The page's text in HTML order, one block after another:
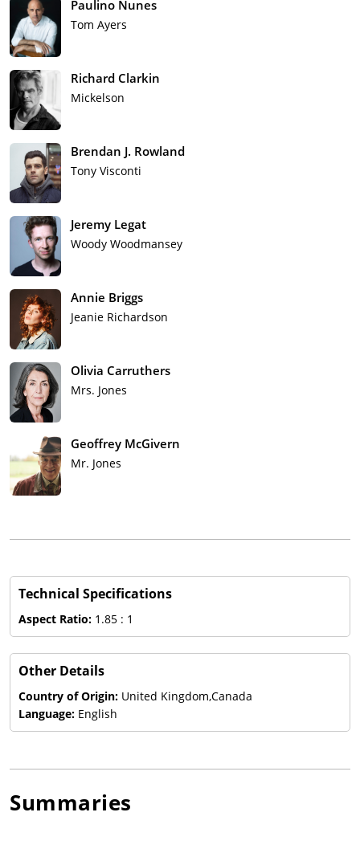
Paulino Nunes
Tom Ayers
Richard Clarkin
Mickelson
Brendan J. Rowland
Tony Visconti
Jeremy Legat
Woody Woodmansey
Annie Briggs
Jeanie Richardson
Olivia Carruthers
Mrs. Jones
Geoffrey McGivern
Mr. Jones
Technical Specifications
Aspect Ratio: 1.85 : 1
Other Details
Country of Origin: United Kingdom,Canada
Language: English
Summaries